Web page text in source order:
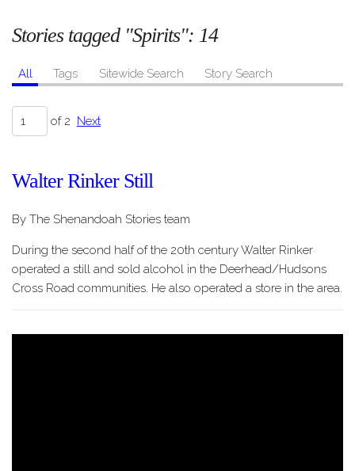
Stories tagged "Spirits": 14
All Tags Sitewide Search Story Search
of 2 Next
Walter Rinker Still
By The Shenandoah Stories team
During the second half of the 20th century Walter Rinker
operated a still and sold alcohol in the Deerhead/Hudsons
Cross Road communities. He also operated a store in the area.